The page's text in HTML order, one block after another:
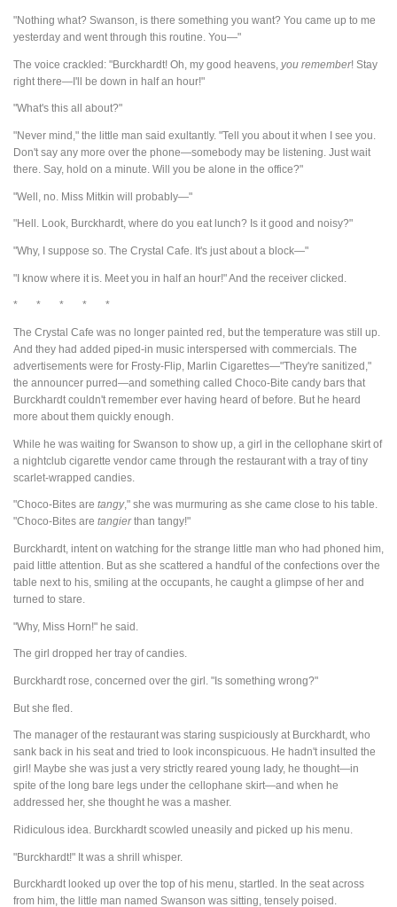
"Nothing what? Swanson, is there something you want? You came up to me
yesterday and went through this routine. You—"
The voice crackled: "Burckhardt! Oh, my good heavens, you remember! Stay
right there—I'll be down in half an hour!"
"What's this all about?"
"Never mind," the little man said exultantly. "Tell you about it when I see you.
Don't say any more over the phone—somebody may be listening. Just wait
there. Say, hold on a minute. Will you be alone in the office?"
"Well, no. Miss Mitkin will probably—"
"Hell. Look, Burckhardt, where do you eat lunch? Is it good and noisy?"
"Why, I suppose so. The Crystal Cafe. It's just about a block—"
"I know where it is. Meet you in half an hour!" And the receiver clicked.
* * * * *
The Crystal Cafe was no longer painted red, but the temperature was still up.
And they had added piped-in music interspersed with commercials. The
advertisements were for Frosty-Flip, Marlin Cigarettes—"They're sanitized,"
the announcer purred—and something called Choco-Bite candy bars that
Burckhardt couldn't remember ever having heard of before. But he heard
more about them quickly enough.
While he was waiting for Swanson to show up, a girl in the cellophane skirt of
a nightclub cigarette vendor came through the restaurant with a tray of tiny
scarlet-wrapped candies.
"Choco-Bites are tangy," she was murmuring as she came close to his table.
"Choco-Bites are tangierthan tangy!"
Burckhardt, intent on watching for the strange little man who had phoned him,
paid little attention. But as she scattered a handful of the confections over the
table next to his, smiling at the occupants, he caught a glimpse of her and
turned to stare.
"Why, Miss Horn!" he said.
The girl dropped her tray of candies.
Burckhardt rose, concerned over the girl. "Is something wrong?"
But she fled.
The manager of the restaurant was staring suspiciously at Burckhardt, who
sank back in his seat and tried to look inconspicuous. He hadn't insulted the
girl! Maybe she was just a very strictly reared young lady, he thought—in
spite of the long bare legs under the cellophane skirt—and when he
addressed her, she thought he was a masher.
Ridiculous idea. Burckhardt scowled uneasily and picked up his menu.
"Burckhardt!" It was a shrill whisper.
Burckhardt looked up over the top of his menu, startled. In the seat across
from him, the little man named Swanson was sitting, tensely poised.